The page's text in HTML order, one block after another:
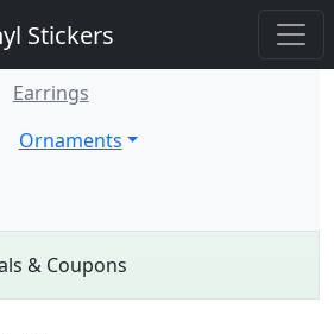
Earrings
Ornaments
& Coupons